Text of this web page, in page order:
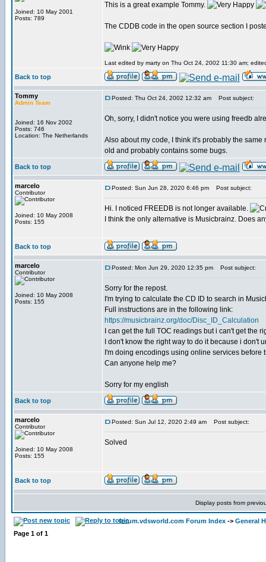
Joined: 10 May 2001
Posts: 789
This is a great example Tommy.
The CDDB code in the open source section I
Last edited by marty on Thu Oct 24, 2002 11:30 am;
Back to top
Tommy
Admin Team
Joined: 16 Nov 2002
Posts: 746
Location: The Netherlands
Posted: Thu Oct 24, 2002 12:32 am Post subject:
Oh, sorry, I didn't notice you were using freedb
Also about my code, I think it's probably the
old and probably contains some bugs.
Back to top
marcelo
Contributor
Joined: 10 May 2008
Posts: 155
Posted: Sun Jun 28, 2020 6:46 pm Post subject:
Hi. I noticed FREEDB is not longer available.
I think the only alternative is Musicbrainz. Does
Back to top
marcelo
Contributor
Joined: 10 May 2008
Posts: 155
Posted: Mon Jun 29, 2020 12:35 pm Post subject:
Sorry for the repost.
I'm trying to calculate the CD ID to search in
Full instructions are in the following link:
https://musicbrainz.org/doc/Disc_ID_Calculation
I can get the full TOC readings but i can't get the
I don't know the right way to do it because i don't
I'm doing encodings using online services before
Can anyone help me?
Sorry for my english
Back to top
marcelo
Contributor
Joined: 10 May 2008
Posts: 155
Posted: Sun Jul 12, 2020 2:49 am Post subject:
Solved
Back to top
Display posts from
forum.vdsworld.com Forum Index -> General
Page 1 of 1